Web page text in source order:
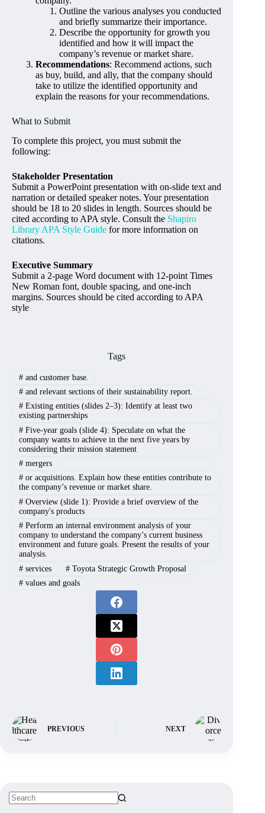
Outline the various analyses you conducted
and briefly summarize their importance.
Describe the opportunity for growth you
identified and how it will impact the
company’s revenue or market share.
Recommendations: Recommend actions, such
as buy, build, and ally, that the company should
take to utilize the identified opportunity and
explain the reasons for your recommendations.
What to Submit
To complete this project, you must submit the
following:
Stakeholder Presentation
Submit a PowerPoint presentation with on-slide text and
narration or detailed speaker notes. Your presentation
should be 18 to 20 slides in length. Sources should be
cited according to APA style. Consult the Shapiro
Library APA Style Guide for more information on
citations.
Executive Summary
Submit a 2-page Word document with 12-point Times
New Roman font, double spacing, and one-inch
margins. Sources should be cited according to APA
style
Tags
#and customer base.
#and relevant sections of their sustainability report.
#Existing entities (slides 2–3): Identify at least two
existing partnerships
#Five-year goals (slide 4): Speculate on what the
company wants to achieve in the next five years by
considering their mission statement
#mergers
#or acquisitions. Explain how these entities contribute to
the company’s revenue or market share.
#Overview (slide 1): Provide a brief overview of the
company's products
#Perform an internal environment analysis of your
company to understand the company’s current business
environment and future goals. Present the results of your
analysis.
#services #Toyota Strategic Growth Proposal
#values and goals
PREVIOUS NEXT